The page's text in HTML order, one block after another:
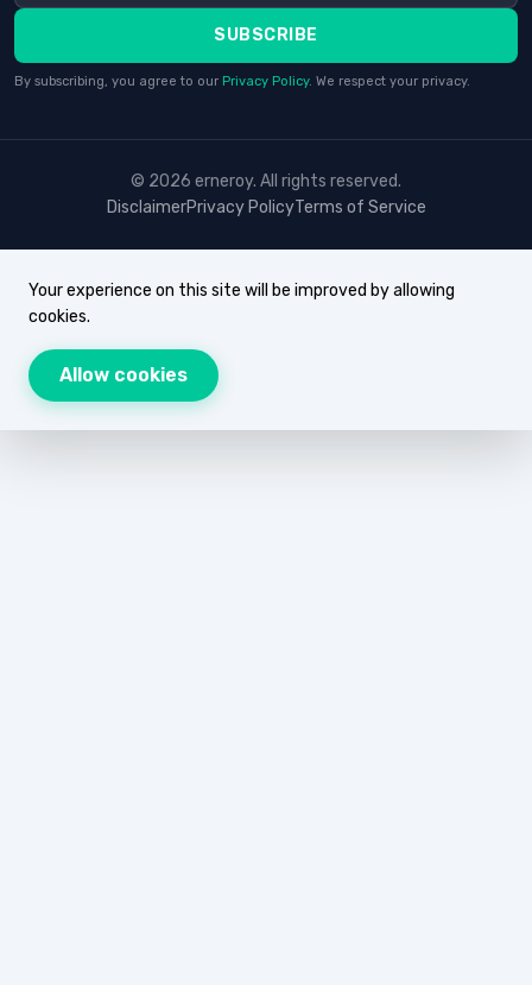
SUBSCRIBE
By subscribing, you agree to our Privacy Policy. We respect your privacy.
© 2026 erneroy. All rights reserved.
DisclaimerPrivacy PolicyTerms of Service
Your experience on this site will be improved by allowing
cookies.
Allow cookies